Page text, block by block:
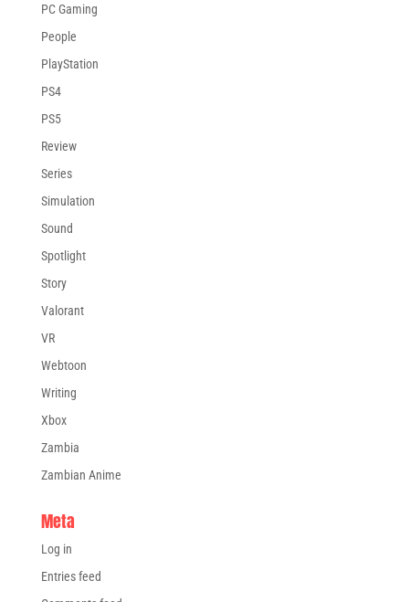
PC Gaming
People
PlayStation
PS4
PS5
Review
Series
Simulation
Sound
Spotlight
Story
Valorant
VR
Webtoon
Writing
Xbox
Zambia
Zambian Anime
Meta
Log in
Entries feed